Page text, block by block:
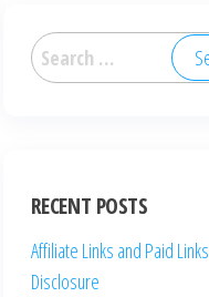
Search
for:
RECENT POSTS
Affiliate Links and Paid Links
Disclosure